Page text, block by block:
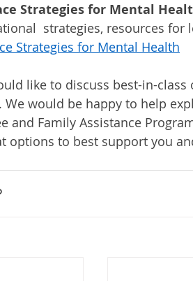
Strategies for Mental
strategies, resources for
Strategies for Mental Health
like to discuss best-in-
We would be happy to help
and Family Assistance
options to best support you